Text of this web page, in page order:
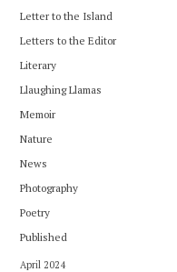
Letter to the Island
Letters to the Editor
Literary
Llaughing Llamas
Memoir
Nature
News
Photography
Poetry
Published
April 2024